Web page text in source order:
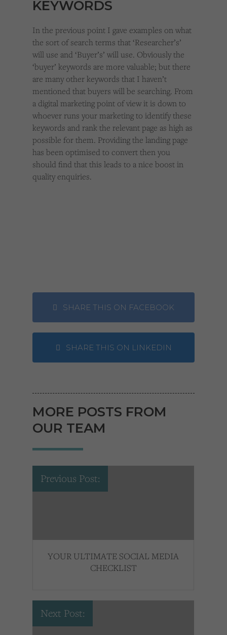
KEYWORDS
In the previous point I gave examples on what
the sort of search terms that ‘Researcher’s’
will use and ‘Buyer’s’ will use. Obviously the
‘buyer’ keywords are more valuable; but there
are many other keywords that I haven’t
mentioned that buyers will be searching. From
a digital marketing point of view it is down to
whoever runs your marketing to identify these
keywords and rank the relevant page as high as
possible for them. Providing the landing page
has been optimised to convert then you
should find that this leads to a nice boost in
quality enquiries.
SHARE THIS ON FACEBOOK
SHARE THIS ON LINKEDIN
MORE POSTS FROM
OUR TEAM
Previous Post:
YOUR ULTIMATE SOCIAL MEDIA
CHECKLIST
Next Post: